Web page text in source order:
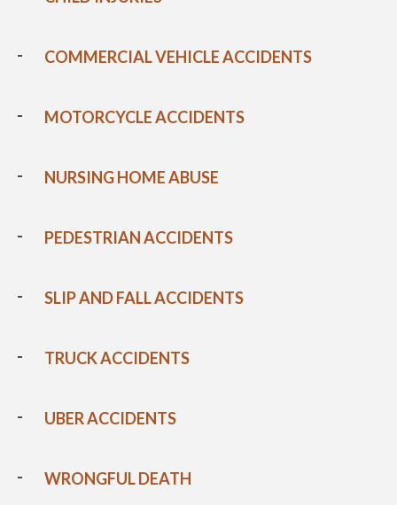
COMMERCIAL VEHICLE ACCIDENTS
MOTORCYCLE ACCIDENTS
NURSING HOME ABUSE
PEDESTRIAN ACCIDENTS
SLIP AND FALL ACCIDENTS
TRUCK ACCIDENTS
UBER ACCIDENTS
WRONGFUL DEATH